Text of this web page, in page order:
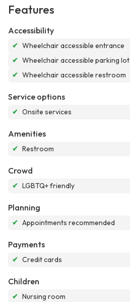
Features
Accessibility
✔ Wheelchair accessible entrance
✔ Wheelchair accessible parking lot
✔ Wheelchair accessible restroom
Service options
✔ Onsite services
Amenities
✔ Restroom
Crowd
✔ LGBTQ+ friendly
Planning
✔ Appointments recommended
Payments
✔ Credit cards
Children
✔ Nursing room